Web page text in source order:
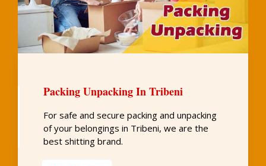
Packing Unpacking In Tribeni
For safe and secure packing and unpacking
of your belongings in Tribeni, we are the
best shitting brand.